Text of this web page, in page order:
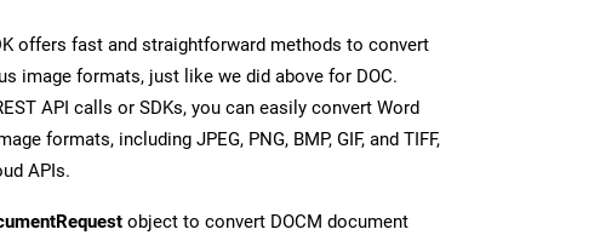
offers fast and straightforward methods to convert
image formats, just like we did above for DOC.
API calls or SDKs, you can easily convert Word
formats, including JPEG, PNG, BMP, GIF, and TIFF,
APIs.
object to convert DOCM document